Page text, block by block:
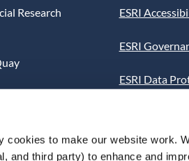
cookies to make our website work.
and third party) to enhance and
Research
ESRI
ESRI
ESRI Data